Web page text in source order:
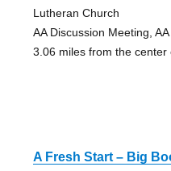
Lutheran Church
AA Discussion Meeting,
3.06 miles from the center
A Fresh Start – Big